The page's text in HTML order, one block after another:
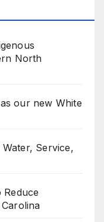
North
our new White
Service,